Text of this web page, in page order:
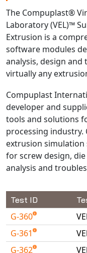
MSC.NASTRAN
Multiscale Designer
NX Nastran
PAM-COMFORT
PAM-CRASH
PlanetsX
Polycad
POLYFLOW Blow
POLYFLOW
PolyXtrue
SIGMASOFT
SolidWorks Simulation
T-Sim
Universal Crash
Universal Molding
The Compuplast®
Laboratory (VEL)™
Extrusion is a
software modules
analysis, design
virtually any
Compuplast
developer and
tools and solutions
processing industry.
extrusion
for screw design,
analysis and
Test ID
G-360
G-361
G-362